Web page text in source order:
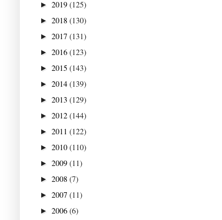
► 2019(125)
► 2018 (130)
► 2017 (131)
► 2016(123)
► 2015 (143)
► 2014(139)
► 2013 (129)
► 2012(144)
► 2011 (122)
► 2010(110)
► 2009(11)
► 2008 (7)
► 2007 (11)
► 2006(6)